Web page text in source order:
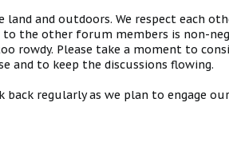
and outdoors. We respect each
the other forum members is non-
rowdy. Please take a moment to
and to keep the discussions flowing.
regularly as we plan to engage